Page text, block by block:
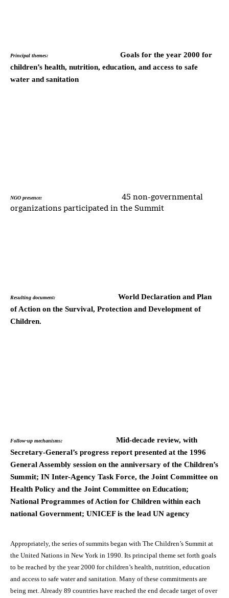
Principal themes: Goals for the year 2000 for
children’s health, nutrition, education, and access to safe
water and sanitation
NGO presence: 45 non-governmental
organizations participated in the Summit
Resulting document: World Declaration and Plan
of Action on the Survival, Protection and Development of
Children.
Follow-up mechanisms: Mid-decade review, with
Secretary-General’s progress report presented at the 1996
General Assembly session on the anniversary of the Children’s
Summit; IN Inter-Agency Task Force, the Joint Committee on
Health Policy and the Joint Committee on Education;
National Programmes of Action for Children within each
national Government; UNICEF is the lead UN agency
Appropriately, the series of summits began with The Children’s Summit at
the United Nations in New York in 1990. Its principal theme set forth goals
to be reached by the year 2000 for children’s health, nutrition, education
and access to safe water and sanitation. Many of these commitments are
being met. Already 89 countries have reached the end decade target of over